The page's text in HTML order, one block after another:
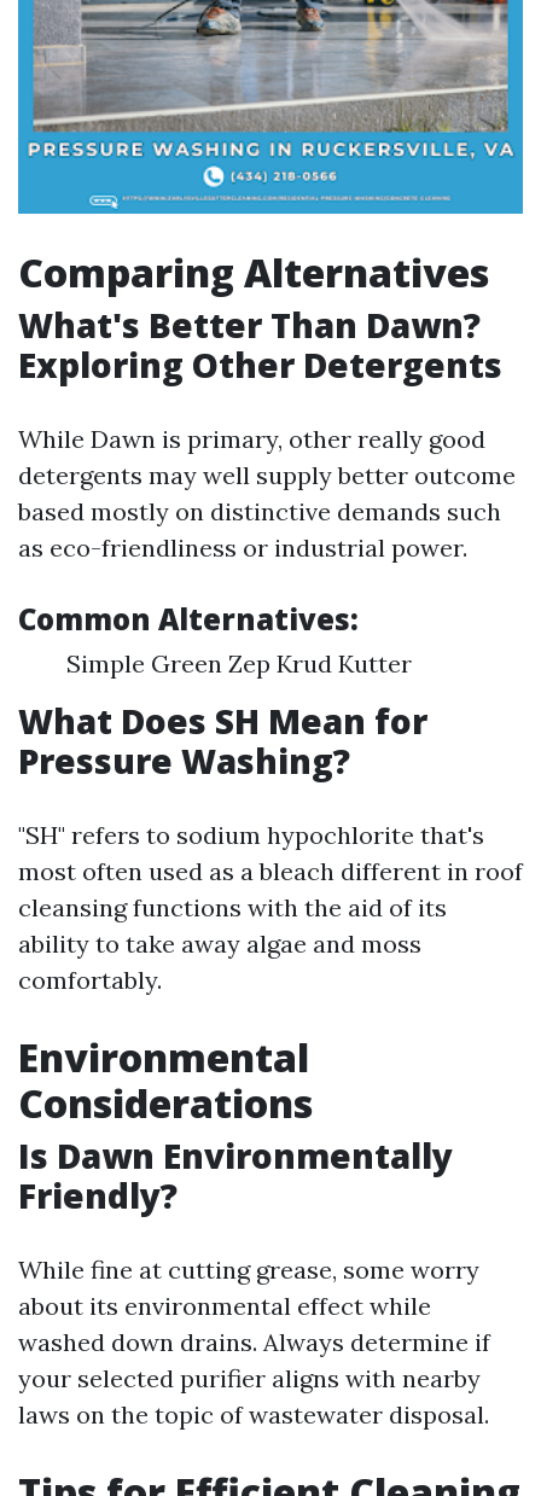
Comparing Alternatives
What's Better Than Dawn?
Exploring Other Detergents
While Dawn is primary, other really good
detergents may well supply better outcome
based mostly on distinctive demands such
as eco-friendliness or industrial power.
Common Alternatives:
Simple Green Zep Krud Kutter
What Does SH Mean for
Pressure Washing?
"SH" refers to sodium hypochlorite that's
most often used as a bleach different in roof
cleansing functions with the aid of its
ability to take away algae and moss
comfortably.
Environmental
Considerations
Is Dawn Environmentally
Friendly?
While fine at cutting grease, some worry
about its environmental effect while
washed down drains. Always determine if
your selected purifier aligns with nearby
laws on the topic of wastewater disposal.